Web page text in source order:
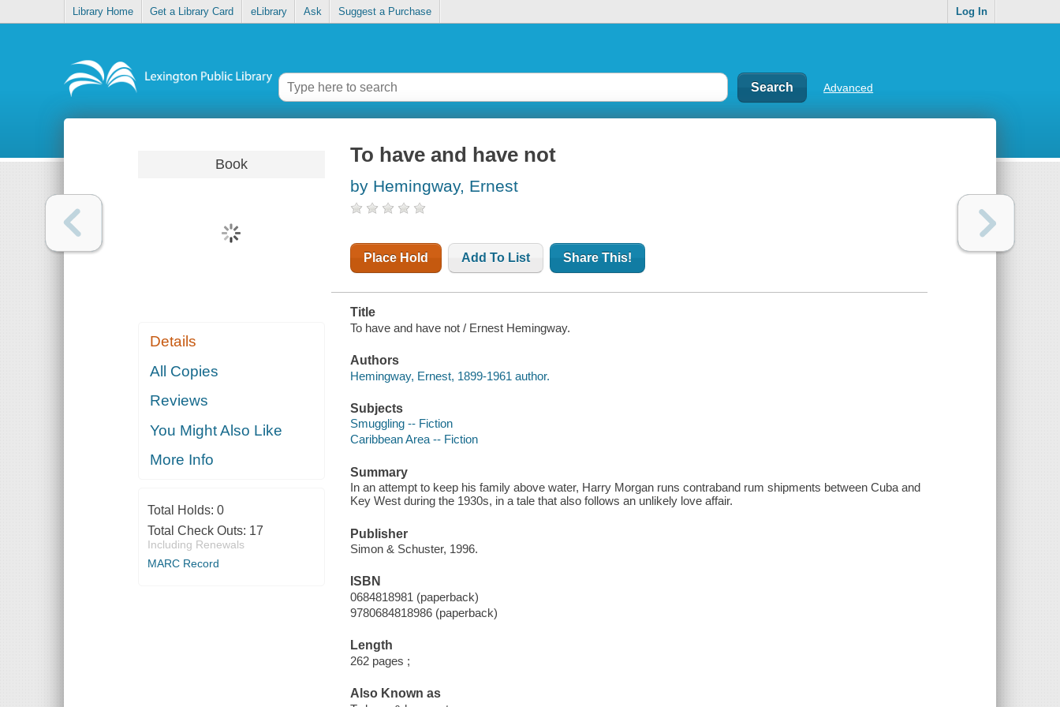
Library Home Get a Library Card eLibrary Ask Suggest a Purchase Log In
Advanced
Book
Details
All Copies
Reviews
You Might Also Like
More Info
Total Holds: 0
Total Check Outs: 17
Including Renewals
MARC Record
To have and have not
by Hemingway, Ernest
Place Hold Add To List Share This!
Title
To have and have not / Ernest Hemingway.
Authors
Hemingway, Ernest, 1899-1961 author.
Subjects
Smuggling -- Fiction
Caribbean Area -- Fiction
Summary
In an attempt to keep his family above water, Harry Morgan runs contraband rum shipments between Cuba and
Key West during the 1930s, in a tale that also follows an unlikely love affair.
Publisher
Simon & Schuster, 1996.
ISBN
0684818981 (paperback)
9780684818986 (paperback)
Length
262 pages ;
Also Known as